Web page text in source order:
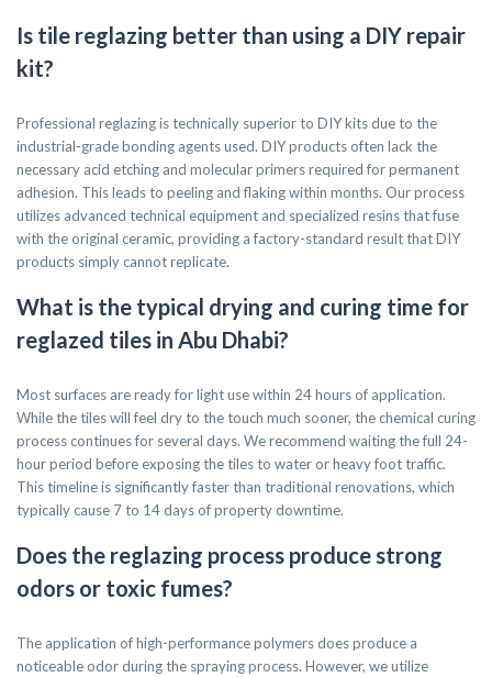
Is tile reglazing better than using a DIY repair
kit?
Professional reglazing is technically superior to DIY kits due to the
industrial-grade bonding agents used. DIY products often lack the
necessary acid etching and molecular primers required for permanent
adhesion. This leads to peeling and flaking within months. Our process
utilizes advanced technical equipment and specialized resins that fuse
with the original ceramic, providing a factory-standard result that DIY
products simply cannot replicate.
What is the typical drying and curing time for
reglazed tiles in Abu Dhabi?
Most surfaces are ready for light use within 24 hours of application.
While the tiles will feel dry to the touch much sooner, the chemical curing
process continues for several days. We recommend waiting the full 24-
hour period before exposing the tiles to water or heavy foot traffic.
This timeline is significantly faster than traditional renovations, which
typically cause 7 to 14 days of property downtime.
Does the reglazing process produce strong
odors or toxic fumes?
The application of high-performance polymers does produce a
noticeable odor during the spraying process. However, we utilize